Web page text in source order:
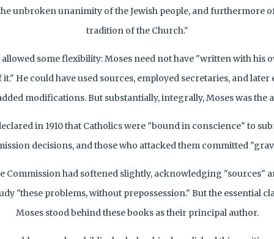
unbroken unanimity of the Jewish people, and furthermore
tradition of the Church."
allowed some flexibility: Moses need not have "written with his
it." He could have used sources, employed secretaries, and
modifications. But substantially, integrally, Moses was the
in 1910 that Catholics were "bound in conscience" to
decisions, and those who attacked them committed
Commission had softened slightly, acknowledging "sources"
"these problems, without prepossession." But the essential
Moses stood behind these books as their principal author.